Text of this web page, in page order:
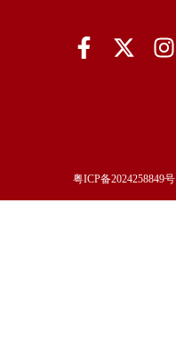
粤ICP备2024258849号